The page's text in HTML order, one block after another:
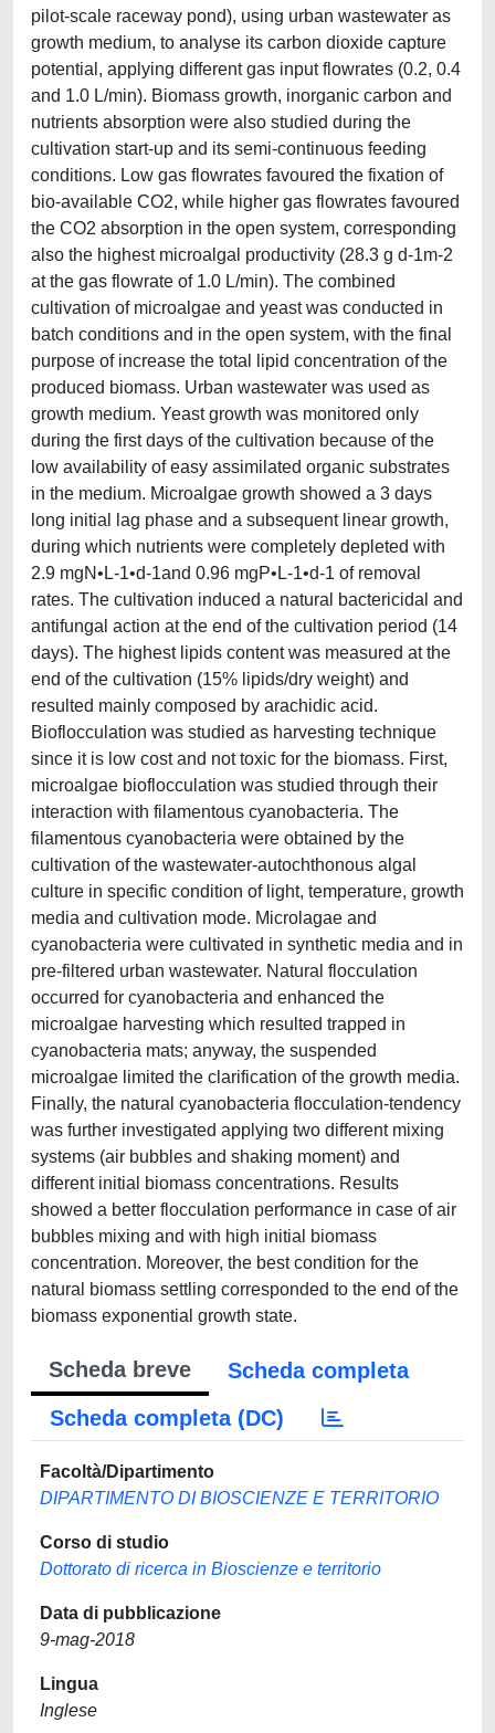
pilot-scale raceway pond), using urban wastewater as
growth medium, to analyse its carbon dioxide capture
potential, applying different gas input flowrates (0.2, 0.4
and 1.0 L/min). Biomass growth, inorganic carbon and
nutrients absorption were also studied during the
cultivation start-up and its semi-continuous feeding
conditions. Low gas flowrates favoured the fixation of
bio-available CO2, while higher gas flowrates favoured
the CO2 absorption in the open system, corresponding
also the highest microalgal productivity (28.3 g d-1m-2
at the gas flowrate of 1.0 L/min). The combined
cultivation of microalgae and yeast was conducted in
batch conditions and in the open system, with the final
purpose of increase the total lipid concentration of the
produced biomass. Urban wastewater was used as
growth medium. Yeast growth was monitored only
during the first days of the cultivation because of the
low availability of easy assimilated organic substrates
in the medium. Microalgae growth showed a 3 days
long initial lag phase and a subsequent linear growth,
during which nutrients were completely depleted with
2.9 mgN•L-1•d-1and 0.96 mgP•L-1•d-1 of removal
rates. The cultivation induced a natural bactericidal and
antifungal action at the end of the cultivation period (14
days). The highest lipids content was measured at the
end of the cultivation (15% lipids/dry weight) and
resulted mainly composed by arachidic acid.
Bioflocculation was studied as harvesting technique
since it is low cost and not toxic for the biomass. First,
microalgae bioflocculation was studied through their
interaction with filamentous cyanobacteria. The
filamentous cyanobacteria were obtained by the
cultivation of the wastewater-autochthonous algal
culture in specific condition of light, temperature, growth
media and cultivation mode. Microlagae and
cyanobacteria were cultivated in synthetic media and in
pre-filtered urban wastewater. Natural flocculation
occurred for cyanobacteria and enhanced the
microalgae harvesting which resulted trapped in
cyanobacteria mats; anyway, the suspended
microalgae limited the clarification of the growth media.
Finally, the natural cyanobacteria flocculation-tendency
was further investigated applying two different mixing
systems (air bubbles and shaking moment) and
different initial biomass concentrations. Results
showed a better flocculation performance in case of air
bubbles mixing and with high initial biomass
concentration. Moreover, the best condition for the
natural biomass settling corresponded to the end of the
biomass exponential growth state.
Scheda breve
Scheda completa
Scheda completa (DC)
Facoltà/Dipartimento
DIPARTIMENTO DI BIOSCIENZE E TERRITORIO
Corso di studio
Dottorato di ricerca in Bioscienze e territorio
Data di pubblicazione
9-mag-2018
Lingua
Inglese